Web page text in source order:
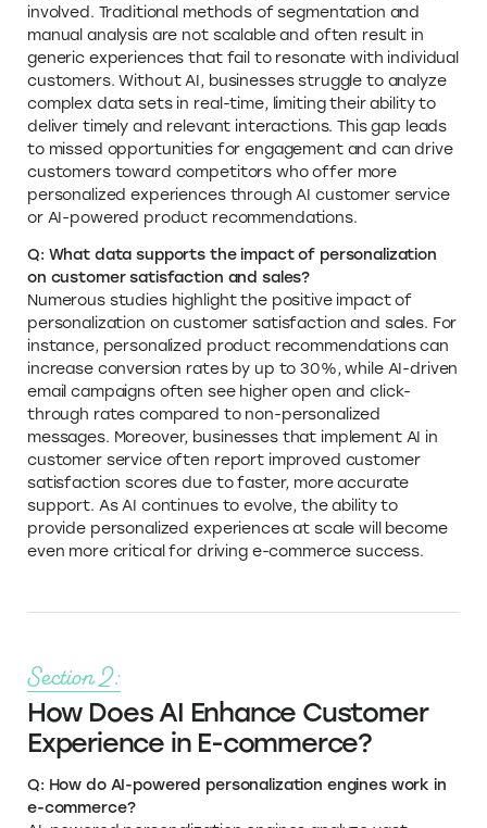
involved. Traditional methods of segmentation and
manual analysis are not scalable and often result in
generic experiences that fail to resonate with individual
customers. Without AI, businesses struggle to analyze
complex data sets in real-time, limiting their ability to
deliver timely and relevant interactions. This gap leads
to missed opportunities for engagement and can drive
customers toward competitors who offer more
personalized experiences through AI customer service
or AI-powered product recommendations.
Q: What data supports the impact of personalization
on customer satisfaction and sales?
Numerous studies highlight the positive impact of
personalization on customer satisfaction and sales. For
instance, personalized product recommendations can
increase conversion rates by up to 30%, while AI-driven
email campaigns often see higher open and click-
through rates compared to non-personalized
messages. Moreover, businesses that implement AI in
customer service often report improved customer
satisfaction scores due to faster, more accurate
support. As AI continues to evolve, the ability to
provide personalized experiences at scale will become
even more critical for driving e-commerce success.
Section 2:
How Does AI Enhance Customer
Experience in E-commerce?
Q: How do AI-powered personalization engines work in
e-commerce?